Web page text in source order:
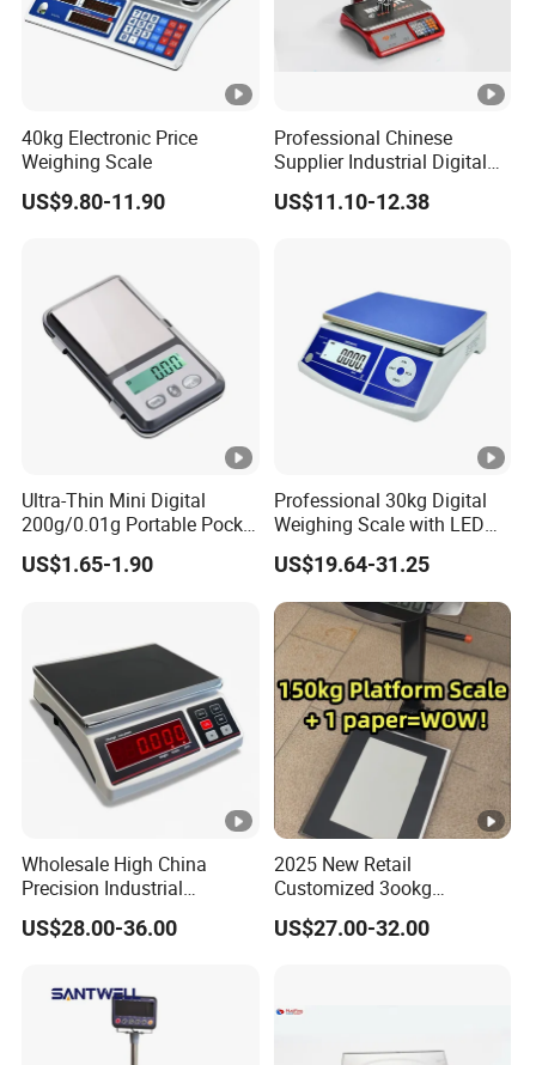
40kg Electronic Price
Weighing Scale
US$9.80-11.90
Professional Chinese
Supplier Industrial Digital
Electronic Scales
US$11.10-12.38
Ultra-Thin Mini Digital
200g/0.01g Portable Pocket
Weighing Scale for Gold
Diamond Gemstone
US$1.65-1.90
Professional 30kg Digital
Weighing Scale with LED
LCD Dual Display
US$19.64-31.25
Wholesale High China
Precision Industrial
Counting Price 3-30kg/0.1g
Quantity Digital Sheep
Fruit Factory Waterproof
Weighing Scale
US$28.00-36.00
2025 New Retail
Customized 3ookg
Industrial Electronic Price
Digital Platform Scale
US$27.00-32.00